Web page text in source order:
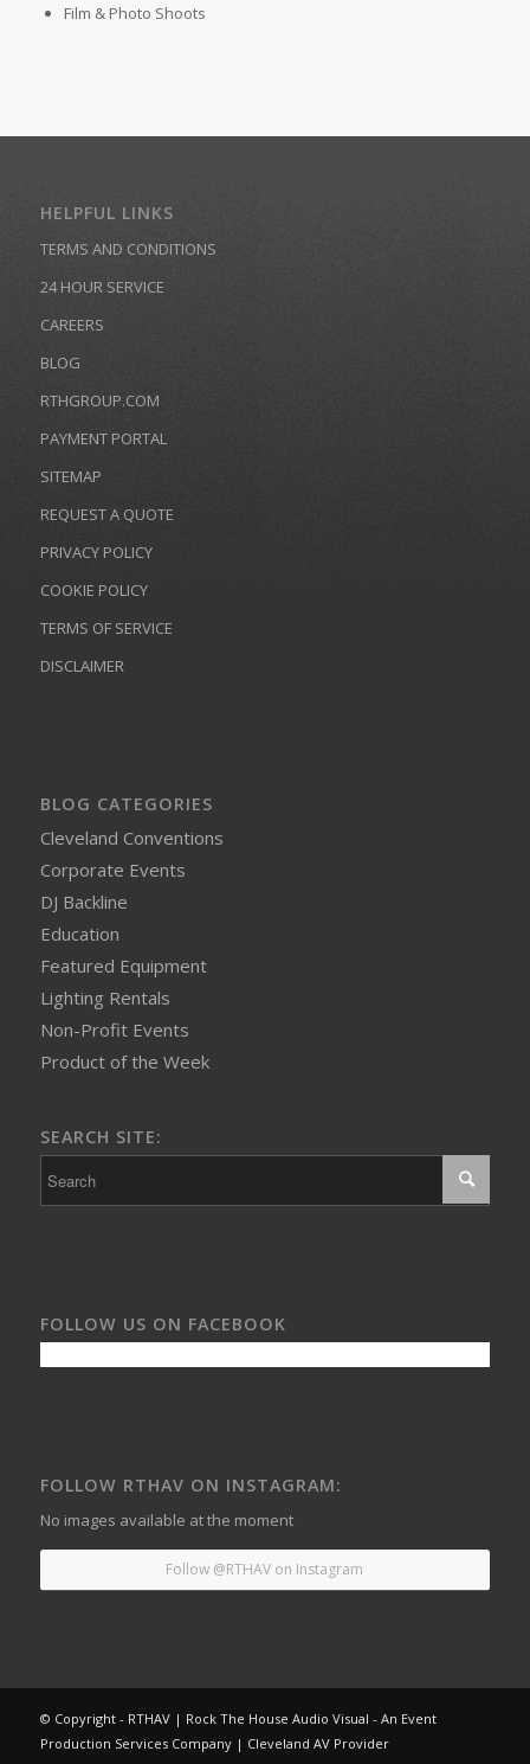
Film & Photo Shoots
HELPFUL LINKS
TERMS AND CONDITIONS
24 HOUR SERVICE
CAREERS
BLOG
RTHGROUP.COM
PAYMENT PORTAL
SITEMAP
REQUEST A QUOTE
PRIVACY POLICY
COOKIE POLICY
TERMS OF SERVICE
DISCLAIMER
BLOG CATEGORIES
Cleveland Conventions
Corporate Events
DJ Backline
Education
Featured Equipment
Lighting Rentals
Non-Profit Events
Product of the Week
SEARCH SITE:
FOLLOW US ON FACEBOOK
FOLLOW RTHAV ON INSTAGRAM:
No images available at the moment
Follow @RTHAV on Instagram
© Copyright - RTHAV | Rock The House Audio Visual - An Event
Production Services Company | Cleveland AV Provider